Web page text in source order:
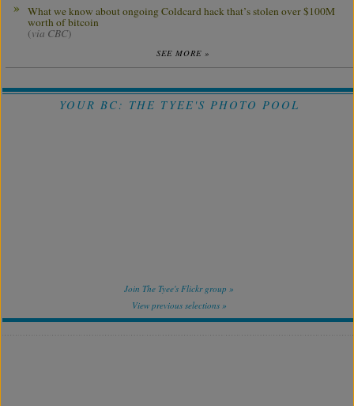
What we know about ongoing Coldcard hack that’s stolen over $100M
worth of bitcoin
(via CBC)
SEE MORE »
YOUR BC: THE TYEE'S PHOTO POOL
Join The Tyee's Flickr group »
View previous selections »